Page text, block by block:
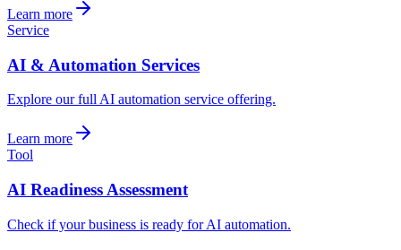
Learn more
Service
AI & Automation Services
Explore our full AI automation service offering.
Learn more
Tool
AI Readiness Assessment
Check if your business is ready for AI automation.